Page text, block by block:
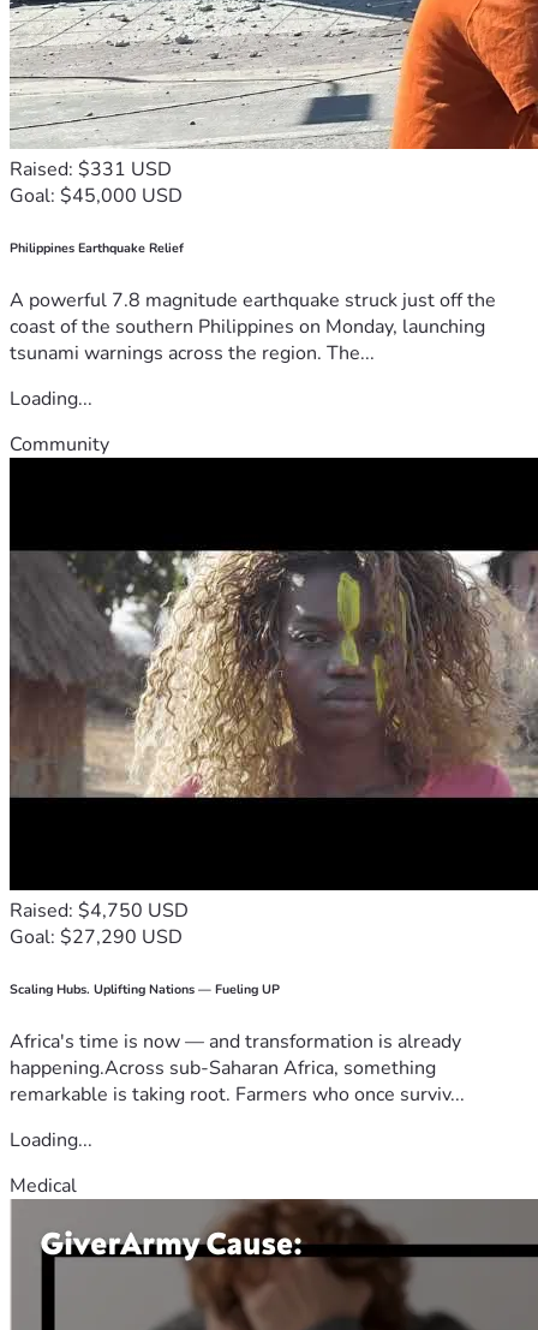
Raised: $331 USD
Goal: $45,000 USD
Philippines Earthquake Relief
A powerful 7.8 magnitude earthquake struck just off the
coast of the southern Philippines on Monday, launching
tsunami warnings across the region. The...
Loading...
Community
Raised: $4,750 USD
Goal: $27,290 USD
Scaling Hubs. Uplifting Nations — Fueling UP
Africa's time is now — and transformation is already
happening.Across sub-Saharan Africa, something
remarkable is taking root. Farmers who once surviv...
Loading...
Medical